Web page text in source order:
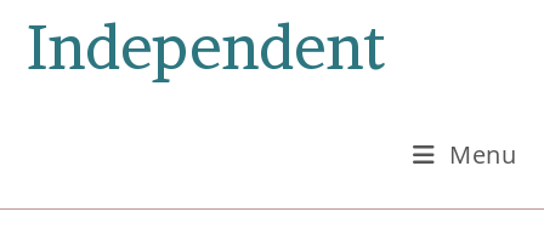
Independent
Menu